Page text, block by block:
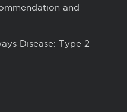
and
Disease: Type 2